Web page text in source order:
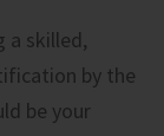
a skilled,
by the
be your